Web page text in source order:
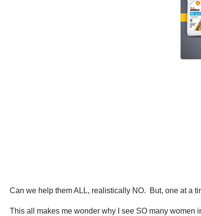
Can we help them ALL, realistically NO. But, one at a
This all makes me wonder why I see SO many